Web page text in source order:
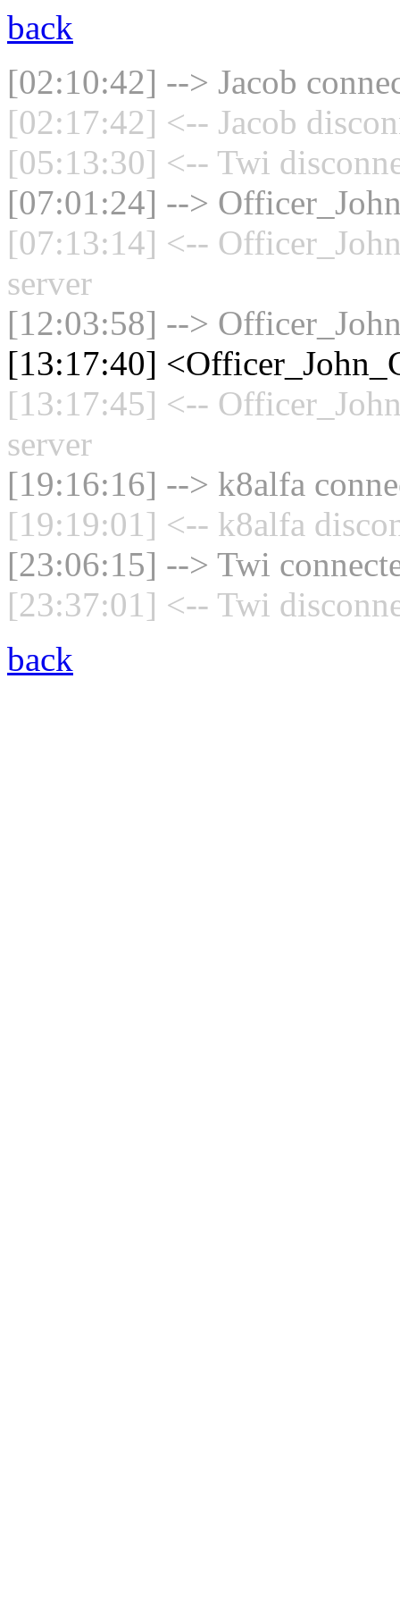
back
[02:10:42] --> Jacob
[02:17:42] <-- Jacob
[05:13:30] <-- Twi
[07:01:24] -->
[07:13:14] <--
server
[12:03:58] -->
[13:17:40]
[13:17:45] <--
server
[19:16:16] --> k8alfa
[19:19:01] <-- k8alfa
[23:06:15] --> Twi
[23:37:01] <-- Twi
back